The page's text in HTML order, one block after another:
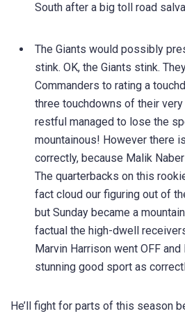
South after a big toll road
The Giants would possibly
stink. OK, the Giants stink.
Commanders to rating a
three touchdowns of their
restful managed to lose the
mountainous! However there
correctly, because Malik
The quarterbacks on this
fact cloud our figuring out of
but Sunday became a
factual the high-dwell
Marvin Harrison went OFF
stunning good sport as
He’ll fight for parts of this season